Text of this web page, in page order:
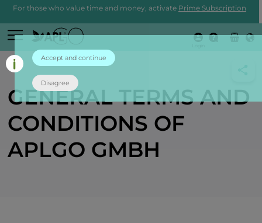
For those who value time and money, activate Prime Subscription
GENERAL TERMS AND
CONDITIONS OF
APLGO GMBH
Accept and continue
Disagree